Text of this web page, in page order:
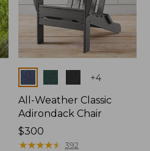
Colors +4
All-Weather Classic
Adirondack Chair
Price:
$300
$300
★★★★★
★★★★★ 392